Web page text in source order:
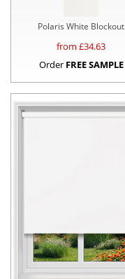
Polaris White Blockout
from £34.63
Order FREE SAMPLE